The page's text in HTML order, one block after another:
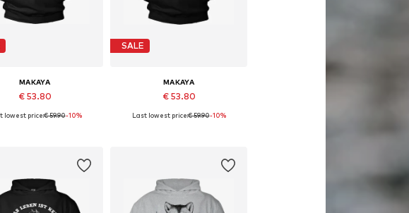
MAKAYA
€ 53.80
sizes: S, M, L, XL
lowest price:€ 59.90-10%
SALE
MAKAYA
€ 53.80
Available in many sizes
Last lowest price:€ 59.90-10%